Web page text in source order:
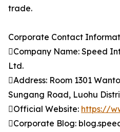
trade.
Corporate Contact
Company Name: Speed
Ltd.
Address: Room 1301
Sungang Road, Luohu
Official Website: https://
Corporate Blog: